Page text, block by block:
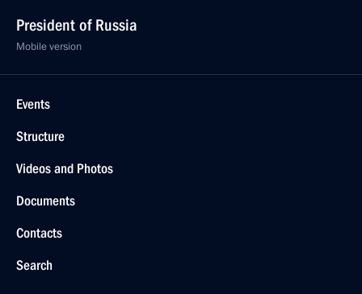
President of Russia
Mobile version
Events
Structure
Videos and Photos
Documents
Contacts
Search